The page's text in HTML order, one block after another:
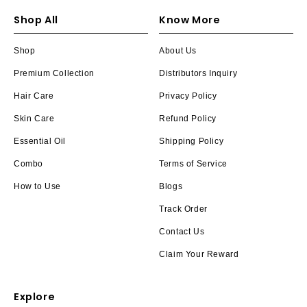
Shop All
Shop
Premium Collection
Hair Care
Skin Care
Essential Oil
Combo
How to Use
Know More
About Us
Distributors Inquiry
Privacy Policy
Refund Policy
Shipping Policy
Terms of Service
Blogs
Track Order
Contact Us
Claim Your Reward
Explore